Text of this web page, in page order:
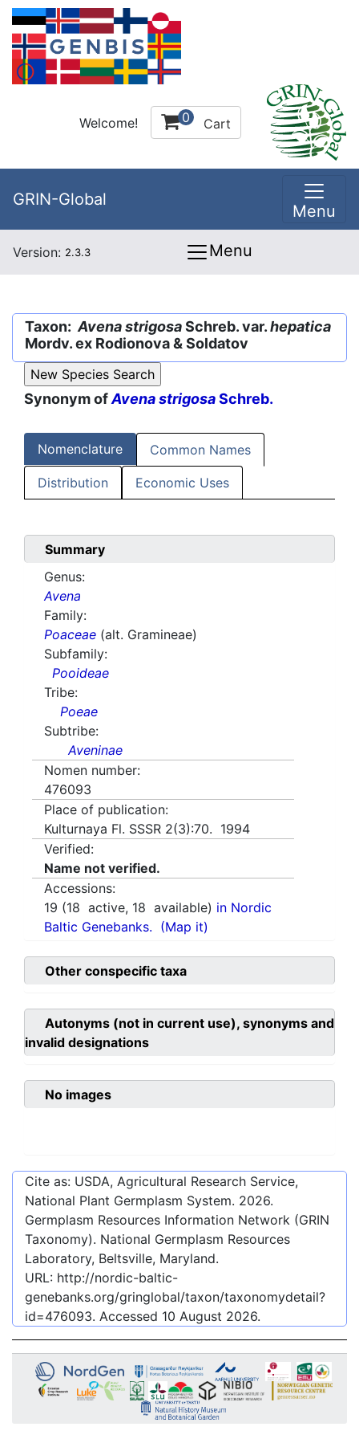
Welcome! 0 Cart
GRIN-Global
Menu
Version: 2.3.3 Menu
Taxon: Avena strigosaSchreb. var.hepatica
Mordv. ex Rodionova & Soldatov
Synonym ofAvena strigosaSchreb.
Nomenclature Common Names
Distribution Economic Uses
Summary
Genus:
Avena
Family:
Poaceae (alt. Gramineae)
Subfamily:
Pooideae
Tribe:
Poeae
Subtribe:
Aveninae
Nomen number:
476093
Place of publication:
Kulturnaya Fl. SSSR 2(3):70. 1994
Verified:
Name not verified.
Accessions:
19 (18 active, 18 available) in Nordic
Baltic Genebanks. (Map it)
Other conspecific taxa
Autonyms (not in current use), synonyms and
invalid designations
No images
Cite as: USDA, Agricultural Research Service,
National Plant Germplasm System. 2026.
Germplasm Resources Information Network (GRIN
Taxonomy). National Germplasm Resources
Laboratory, Beltsville, Maryland.
URL: http://nordic-baltic-
genebanks.org/gringlobal/taxon/taxonomydetail?
id=476093. Accessed 10 August 2026.